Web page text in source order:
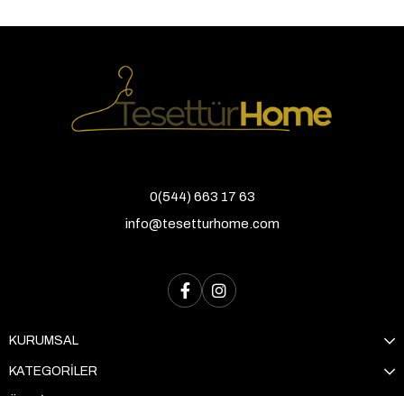
0(544) 663 17 63
info@tesetturhome.com
KURUMSAL
KATEGORİLER